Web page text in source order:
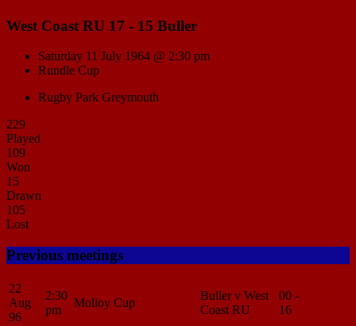
West Coast RU 17 - 15 Buller
Saturday 11 July 1964 @ 2:30 pm
Rundle Cup
Rugby Park Greymouth
229
Played
109
Won
15
Drawn
105
Lost
Previous meetings
22
Aug
96
2:30
pm
Molloy Cup
Buller v West
Coast RU
00 -
16